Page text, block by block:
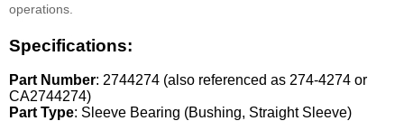
operations.
Specifications:
Part Number: 2744274 (also referenced as 274-4274 or
CA2744274)
Part Type: Sleeve Bearing (Bushing, Straight Sleeve)